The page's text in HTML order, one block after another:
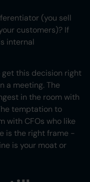
(you sell
customers)? If
internal
get this decision right
a meeting. The
in the room with
temptation to
with CFOs who like
is the right frame -
is your moat or